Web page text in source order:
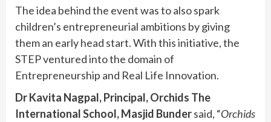
The idea behind the event was to also spark
children’s entrepreneurial ambitions by giving
them an early head start. With this initiative, the
STEP ventured into the domain of
Entrepreneurship and Real Life Innovation.
Dr Kavita Nagpal, Principal, Orchids The
International School, Masjid Bundersaid, “Orchids